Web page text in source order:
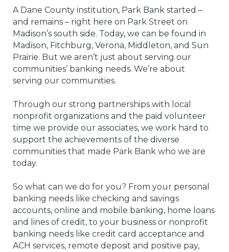
A Dane County institution, Park Bank started –
and remains – right here on Park Street on
Madison’s south side. Today, we can be found in
Madison, Fitchburg, Verona, Middleton, and Sun
Prairie. But we aren’t just about serving our
communities’ banking needs. We’re about
serving our communities.
Through our strong partnerships with local
nonprofit organizations and the paid volunteer
time we provide our associates, we work hard to
support the achievements of the diverse
communities that made Park Bank who we are
today.
So what can we do for you? From your personal
banking needs like checking and savings
accounts, online and mobile banking, home loans
and lines of credit, to your business or nonprofit
banking needs like credit card acceptance and
ACH services, remote deposit and positive pay,